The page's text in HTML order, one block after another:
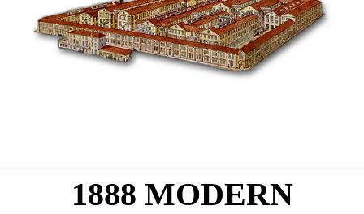
1888 MODERN